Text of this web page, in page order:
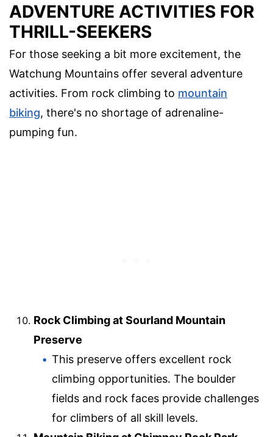
ADVENTURE ACTIVITIES FOR
THRILL-SEEKERS
For those seeking a bit more excitement, the
Watchung Mountains offer several adventure
activities. From rock climbing to mountain
biking, there's no shortage of adrenaline-
pumping fun.
Rock Climbing at Sourland Mountain
Preserve
This preserve offers excellent rock
climbing opportunities. The boulder
fields and rock faces provide challenges
for climbers of all skill levels.